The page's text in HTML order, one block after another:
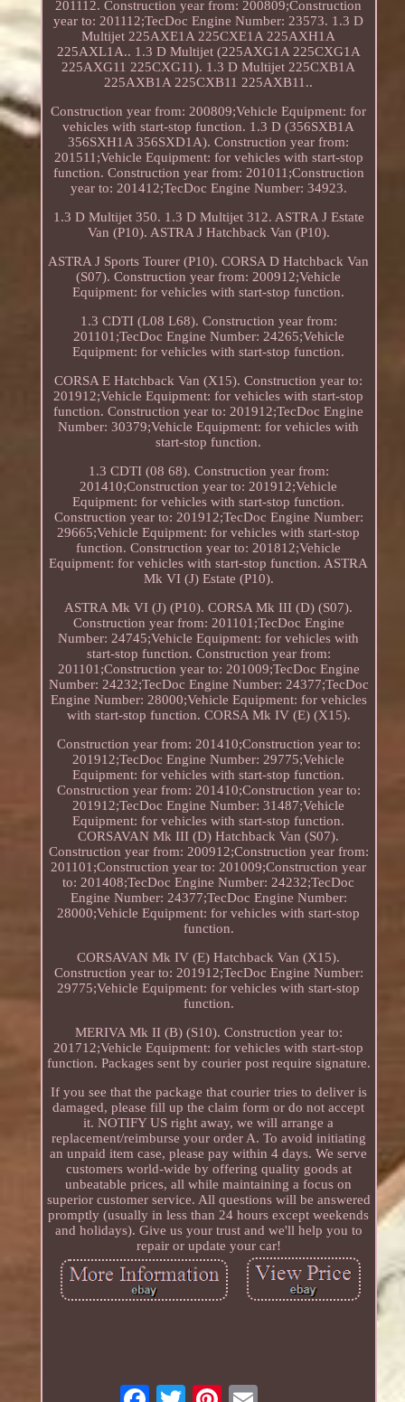
201112. Construction year from: 200809;Construction
year to: 201112;TecDoc Engine Number: 23573. 1.3 D
Multijet 225AXE1A 225CXE1A 225AXH1A
225AXL1A.. 1.3 D Multijet (225AXG1A 225CXG1A
225AXG11 225CXG11). 1.3 D Multijet 225CXB1A
225AXB1A 225CXB11 225AXB11..
Construction year from: 200809;Vehicle Equipment: for
vehicles with start-stop function. 1.3 D (356SXB1A
356SXH1A 356SXD1A). Construction year from:
201511;Vehicle Equipment: for vehicles with start-stop
function. Construction year from: 201011;Construction
year to: 201412;TecDoc Engine Number: 34923.
1.3 D Multijet 350. 1.3 D Multijet 312. ASTRA J Estate
Van (P10). ASTRA J Hatchback Van (P10).
ASTRA J Sports Tourer (P10). CORSA D Hatchback Van
(S07). Construction year from: 200912;Vehicle
Equipment: for vehicles with start-stop function.
1.3 CDTI (L08 L68). Construction year from:
201101;TecDoc Engine Number: 24265;Vehicle
Equipment: for vehicles with start-stop function.
CORSA E Hatchback Van (X15). Construction year to:
201912;Vehicle Equipment: for vehicles with start-stop
function. Construction year to: 201912;TecDoc Engine
Number: 30379;Vehicle Equipment: for vehicles with
start-stop function.
1.3 CDTI (08 68). Construction year from:
201410;Construction year to: 201912;Vehicle
Equipment: for vehicles with start-stop function.
Construction year to: 201912;TecDoc Engine Number:
29665;Vehicle Equipment: for vehicles with start-stop
function. Construction year to: 201812;Vehicle
Equipment: for vehicles with start-stop function. ASTRA
Mk VI (J) Estate (P10).
ASTRA Mk VI (J) (P10). CORSA Mk III (D) (S07).
Construction year from: 201101;TecDoc Engine
Number: 24745;Vehicle Equipment: for vehicles with
start-stop function. Construction year from:
201101;Construction year to: 201009;TecDoc Engine
Number: 24232;TecDoc Engine Number: 24377;TecDoc
Engine Number: 28000;Vehicle Equipment: for vehicles
with start-stop function. CORSA Mk IV (E) (X15).
Construction year from: 201410;Construction year to:
201912;TecDoc Engine Number: 29775;Vehicle
Equipment: for vehicles with start-stop function.
Construction year from: 201410;Construction year to:
201912;TecDoc Engine Number: 31487;Vehicle
Equipment: for vehicles with start-stop function.
CORSAVAN Mk III (D) Hatchback Van (S07).
Construction year from: 200912;Construction year from:
201101;Construction year to: 201009;Construction year
to: 201408;TecDoc Engine Number: 24232;TecDoc
Engine Number: 24377;TecDoc Engine Number:
28000;Vehicle Equipment: for vehicles with start-stop
function.
CORSAVAN Mk IV (E) Hatchback Van (X15).
Construction year to: 201912;TecDoc Engine Number:
29775;Vehicle Equipment: for vehicles with start-stop
function.
MERIVA Mk II (B) (S10). Construction year to:
201712;Vehicle Equipment: for vehicles with start-stop
function. Packages sent by courier post require signature.
If you see that the package that courier tries to deliver is
damaged, please fill up the claim form or do not accept
it. NOTIFY US right away, we will arrange a
replacement/reimburse your order A. To avoid initiating
an unpaid item case, please pay within 4 days. We serve
customers world-wide by offering quality goods at
unbeatable prices, all while maintaining a focus on
superior customer service. All questions will be answered
promptly (usually in less than 24 hours except weekends
and holidays). Give us your trust and we'll help you to
repair or update your car!